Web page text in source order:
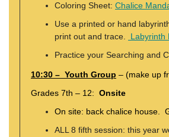
Coloring Sheet: Chalice
Use a printed or hand
print out and trace.
Labyrinth
Practice your Searching and
10:30 – Youth Group – (make up
Grades 7th – 12: Onsite
On site: back chalice house.
ALL 8 fifth session: this year